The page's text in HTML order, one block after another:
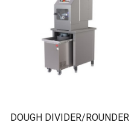
DOUGH DIVIDER/ROUNDER